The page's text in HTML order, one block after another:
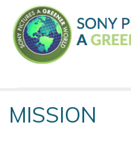
main
content
Main
navigation
MISSION